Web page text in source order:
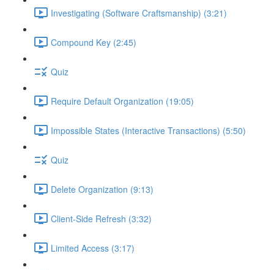
Investigating (Software Craftsmanship) (3:21)
Compound Key (2:45)
Quiz
Require Default Organization (19:05)
Impossible States (Interactive Transactions) (5:50)
Quiz
Delete Organization (9:13)
Client-Side Refresh (3:32)
Limited Access (3:17)